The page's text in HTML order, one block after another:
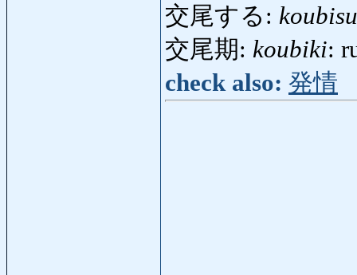
交尾する:
交尾期: koubiki:
check also: 発情